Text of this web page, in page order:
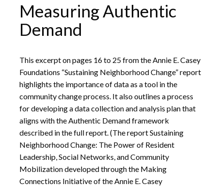
Measuring Authentic
Demand
This excerpt on pages 16 to 25 from the Annie E. Casey
Foundations “Sustaining Neighborhood Change” report
highlights the importance of data as a tool in the
community change process. It also outlines a process
for developing a data collection and analysis plan that
aligns with the Authentic Demand framework
described in the full report. (The report Sustaining
Neighborhood Change: The Power of Resident
Leadership, Social Networks, and Community
Mobilization developed through the Making
Connections Initiative of the Annie E. Casey